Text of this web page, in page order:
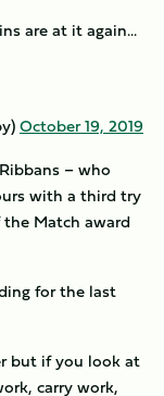
are at it again...
October 19, 2019
– who
with a third try
Match award
for the last
but if you look at
carry work,